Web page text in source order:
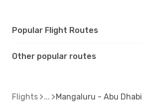
Popular Flight Routes
Other popular routes
Flights Mangaluru - Abu Dhabi